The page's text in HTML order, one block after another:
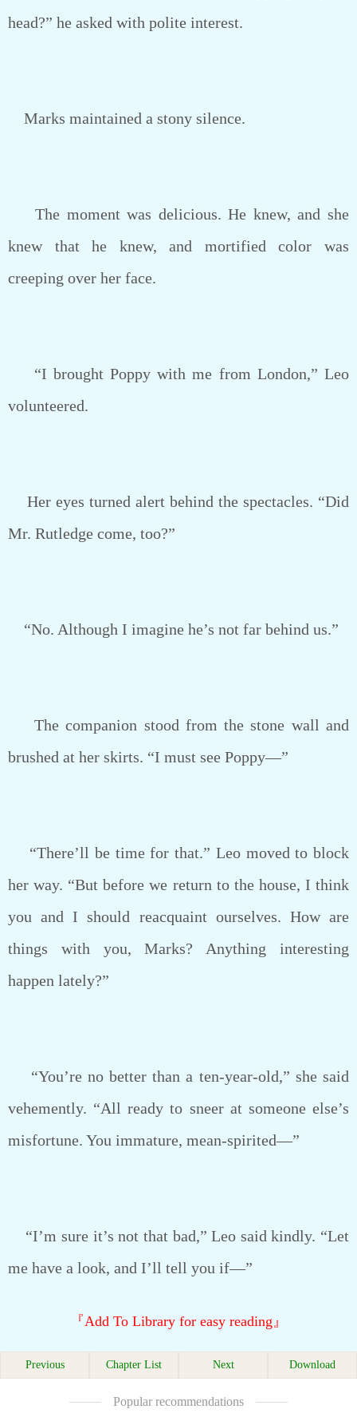
head?” he asked with polite interest.
Marks maintained a stony silence.
The moment was delicious. He knew, and she
knew that he knew, and mortified color was
creeping over her face.
“I brought Poppy with me from London,” Leo
volunteered.
Her eyes turned alert behind the spectacles. “Did
Mr. Rutledge come, too?”
“No. Although I imagine he’s not far behind us.”
The companion stood from the stone wall and
brushed at her skirts. “I must see Poppy—”
“There’ll be time for that.” Leo moved to block
her way. “But before we return to the house, I think
you and I should reacquaint ourselves. How are
things with you, Marks? Anything interesting
happen lately?”
“You’re no better than a ten-year-old,” she said
vehemently. “All ready to sneer at someone else’s
misfortune. You immature, mean-spirited—”
“I’m sure it’s not that bad,” Leo said kindly. “Let
me have a look, and I’ll tell you if—”
『Add To Library for easy reading』
Previous Chapter List Next Download
Popular recommendations